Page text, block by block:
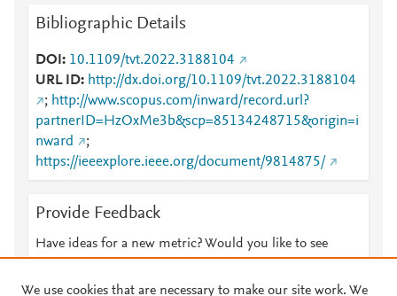
Bibliographic Details
DOI
10.1109/tvt.2022.3188104
URL ID
http://dx.doi.org/10.1109/tvt.2022.3188104
; http://www.scopus.com/inward/record.url?
partnerID=HzOxMe3b&scp=85134248715&origin=i
nward
;
https://ieeexplore.ieee.org/document/9814875/
Provide Feedback
Have ideas for a new metric? Would you like to see
We use cookies that are necessary to make our site work. We